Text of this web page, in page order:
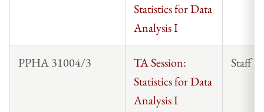
Statistics for Data
Analysis I
PPHA 31004/3
TA Session:
Statistics for Data
Analysis I
Staff